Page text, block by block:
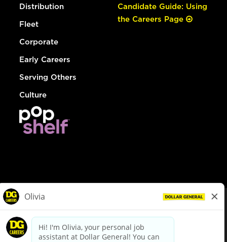
Distribution
Fleet
Corporate
Early Careers
Serving Others
Culture
Candidate Guide: Using
the Careers Page
dollargeneral.com|Privacy Policy|Terms & Conditions
Your Privacy Choices